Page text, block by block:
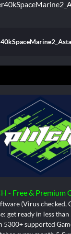
- Free & Premium
(Virus checked,
get ready in less
5300+ supported